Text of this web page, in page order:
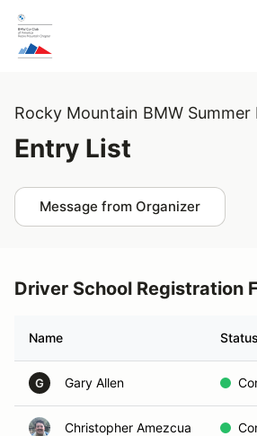
Rocky Mountain BMW Summer
Entry List
Message from Organizer
Driver School Registration
Name Status
G Gary Allen
Christopher Amezcua